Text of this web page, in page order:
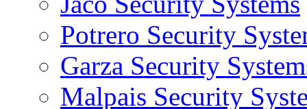
Potrero Security
Garza Security
Malpais Security